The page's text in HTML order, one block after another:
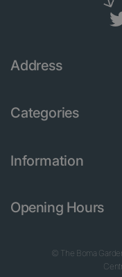
Address
Categories
Information
Opening Hours
© The Boma